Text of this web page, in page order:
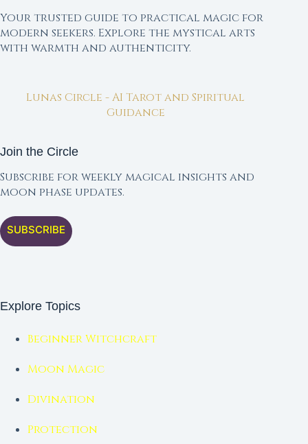
Your trusted guide to practical magic for
modern seekers. Explore the mystical arts
with warmth and authenticity.
Lunas Circle - AI Tarot and Spiritual
Guidance
Join the Circle
Subscribe for weekly magical insights and
moon phase updates.
SUBSCRIBE
Explore Topics
Beginner Witchcraft
Moon Magic
Divination
Protection